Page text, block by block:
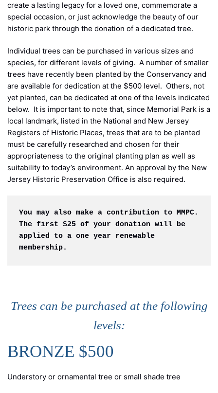
create a lasting legacy for a loved one, commemorate a
special occasion, or just acknowledge the beauty of our
historic park through the donation of a dedicated tree.
Individual trees can be purchased in various sizes and
species, for different levels of giving. A number of smaller
trees have recently been planted by the Conservancy and
are available for dedication at the $500 level. Others, not
yet planted, can be dedicated at one of the levels indicated
below. It is important to note that, since Memorial Park is a
local landmark, listed in the National and New Jersey
Registers of Historic Places, trees that are to be planted
must be carefully researched and chosen for their
appropriateness to the original planting plan as well as
suitability to today’s environment. An approval by the New
Jersey Historic Preservation Office is also required.
You may also make a contribution to MMPC.
The first $25 of your donation will be
applied to a one year renewable
membership.
Trees can be purchased at the following
levels:
BRONZE $500
Understory or ornamental tree or small shade tree